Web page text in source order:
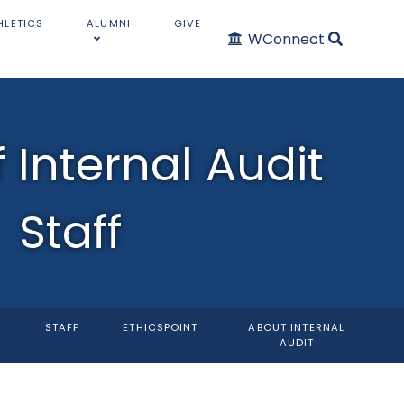
ALUMNI GIVE
WConnect
Internal Audit
Staff
STAFF ETHICSPOINT
ABOUT INTERNAL
AUDIT